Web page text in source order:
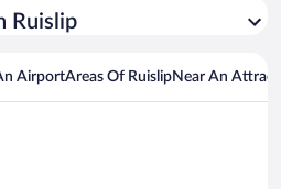
Ruislip
AirportAreas Of RuislipNear An